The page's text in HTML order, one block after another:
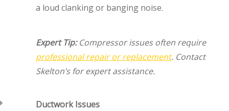
a loud clanking or banging noise.
Expert Tip:Compressor issues often require
professional repair or replacement. Contact
Skelton’s for expert assistance.
Ductwork Issues